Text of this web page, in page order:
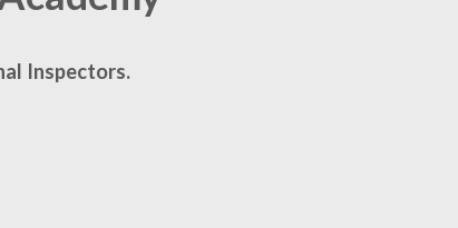
Inspectors.